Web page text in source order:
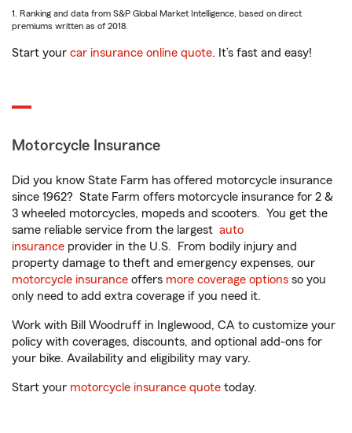
1. Ranking and data from S&P Global Market Intelligence, based on direct
premiums written as of 2018.
Start your car insurance online quote. It’s fast and easy!
Motorcycle Insurance
Did you know State Farm has offered motorcycle insurance
since 1962? State Farm offers motorcycle insurance for 2 &
3 wheeled motorcycles, mopeds and scooters. You get the
same reliable service from the largest auto
insurance provider in the U.S. From bodily injury and
property damage to theft and emergency expenses, our
motorcycle insurance offers more coverage options so you
only need to add extra coverage if you need it.
Work with Bill Woodruff in Inglewood, CA to customize your
policy with coverages, discounts, and optional add-ons for
your bike. Availability and eligibility may vary.
Start your motorcycle insurance quote today.